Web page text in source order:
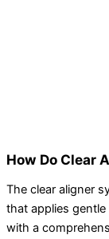
How Do Clear
The clear aligner
that applies
with a